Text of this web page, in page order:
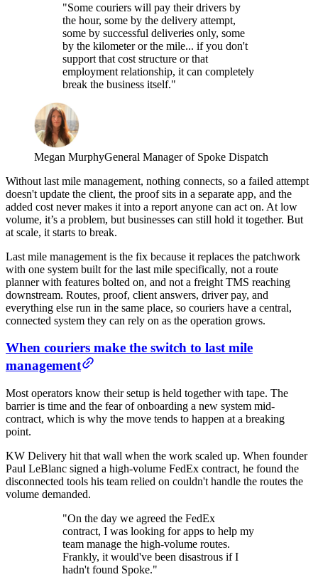
"Some couriers will pay their drivers by
the hour, some by the delivery attempt,
some by successful deliveries only, some
by the kilometer or the mile... if you don't
support that cost structure or that
employment relationship, it can completely
break the business itself."
Megan MurphyGeneral Manager of Spoke Dispatch
Without last mile management, nothing connects, so a failed attempt
doesn't update the client, the proof sits in a separate app, and the
added cost never makes it into a report anyone can act on. At low
volume, it’s a problem, but businesses can still hold it together. But
at scale, it starts to break.
Last mile management is the fix because it replaces the patchwork
with one system built for the last mile specifically, not a route
planner with features bolted on, and not a freight TMS reaching
downstream. Routes, proof, client answers, driver pay, and
everything else run in the same place, so couriers have a central,
connected system they can rely on as the operation grows.
When couriers make the switch to last mile
management
Most operators know their setup is held together with tape. The
barrier is time and the fear of onboarding a new system mid-
contract, which is why the move tends to happen at a breaking
point.
KW Delivery hit that wall when the work scaled up. When founder
Paul LeBlanc signed a high-volume FedEx contract, he found the
disconnected tools his team relied on couldn't handle the routes the
volume demanded.
"On the day we agreed the FedEx
contract, I was looking for apps to help my
team manage the high-volume routes.
Frankly, it would've been disastrous if I
hadn't found Spoke."